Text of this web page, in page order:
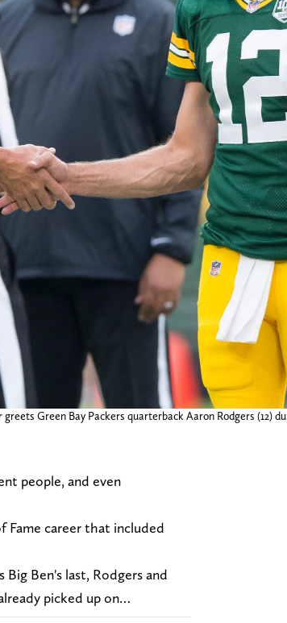
Green Bay Packers quarterback Aaron Rodgers (12)
people, and even
Fame career that included
Ben's last, Rodgers and
picked up on…